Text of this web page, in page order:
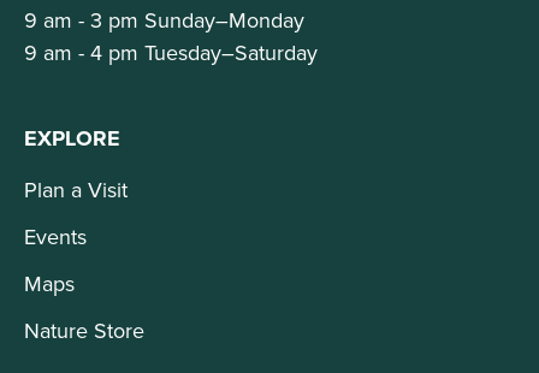
9 am - 3 pm Sunday–Monday
9 am - 4 pm Tuesday–Saturday
EXPLORE
Plan a Visit
Events
Maps
Nature Store